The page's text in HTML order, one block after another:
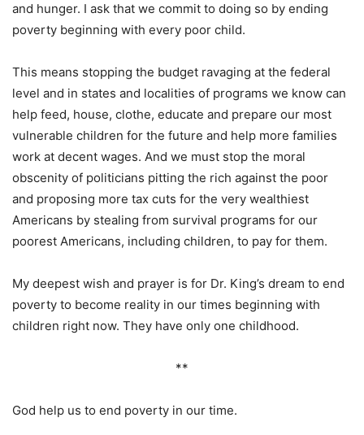
and hunger. I ask that we commit to doing so by ending
poverty beginning with every poor child.
This means stopping the budget ravaging at the federal
level and in states and localities of programs we know can
help feed, house, clothe, educate and prepare our most
vulnerable children for the future and help more families
work at decent wages. And we must stop the moral
obscenity of politicians pitting the rich against the poor
and proposing more tax cuts for the very wealthiest
Americans by stealing from survival programs for our
poorest Americans, including children, to pay for them.
My deepest wish and prayer is for Dr. King’s dream to end
poverty to become reality in our times beginning with
children right now. They have only one childhood.
**
God help us to end poverty in our time.